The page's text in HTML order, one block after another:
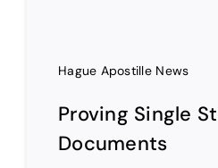
Hague Apostille News
Proving Single
Documents